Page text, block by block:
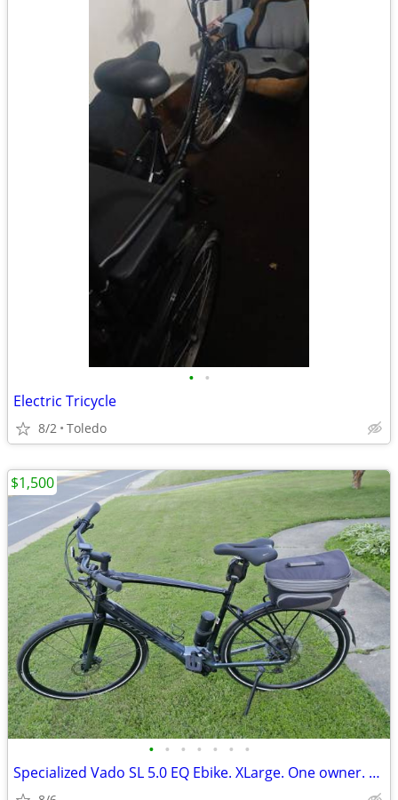
• •
Electric Tricycle
8/2 Toledo
• • • • • • •
Specialized Vado SL 5.0 EQ Ebike. XLarge. One owner. No Scratches.
$1,500